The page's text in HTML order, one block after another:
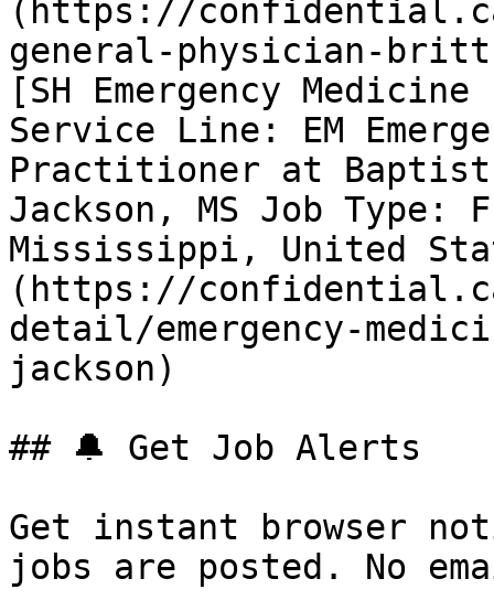
(https://
general-physician-
[SH Emergency
Service Line: EM
Practitioner at Baptist
Jackson, MS Job Type:
Mississippi, United
(https://
detail/emergency-
jackson)
## 🔔 Get Job Alerts
Get instant browser
jobs are posted. No